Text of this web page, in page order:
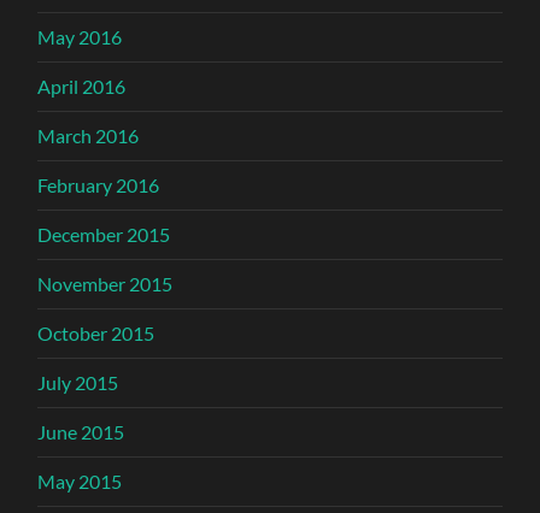
May 2016
April 2016
March 2016
February 2016
December 2015
November 2015
October 2015
July 2015
June 2015
May 2015